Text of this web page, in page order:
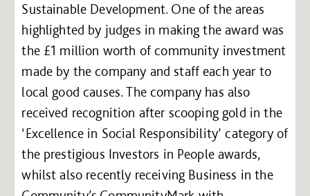
Sustainable Development. One of the areas
highlighted by judges in making the award was
the £1 million worth of community investment
made by the company and staff each year to
local good causes. The company has also
received recognition after scooping gold in the
‘Excellence in Social Responsibility’ category of
the prestigious Investors in People awards,
whilst also recently receiving Business in the